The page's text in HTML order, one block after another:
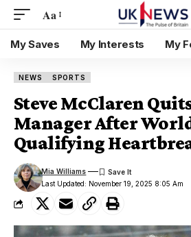
Aa
My Saves My Interests My
NEWS SPORTS
Steve McClaren
Manager After
Qualifying
Last Updated: November 19, 2025 8:05 Am
Mia Williams